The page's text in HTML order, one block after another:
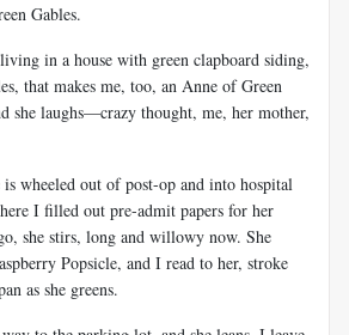
Gables.
in a house with green clapboard siding,
that makes me, too, an Anne of Green
she laughs—crazy thought, me, her mother,
wheeled out of post-op and into hospital
I filled out pre-admit papers for her
she stirs, long and willowy now. She
Popsicle, and I read to her, stroke
as she greens.